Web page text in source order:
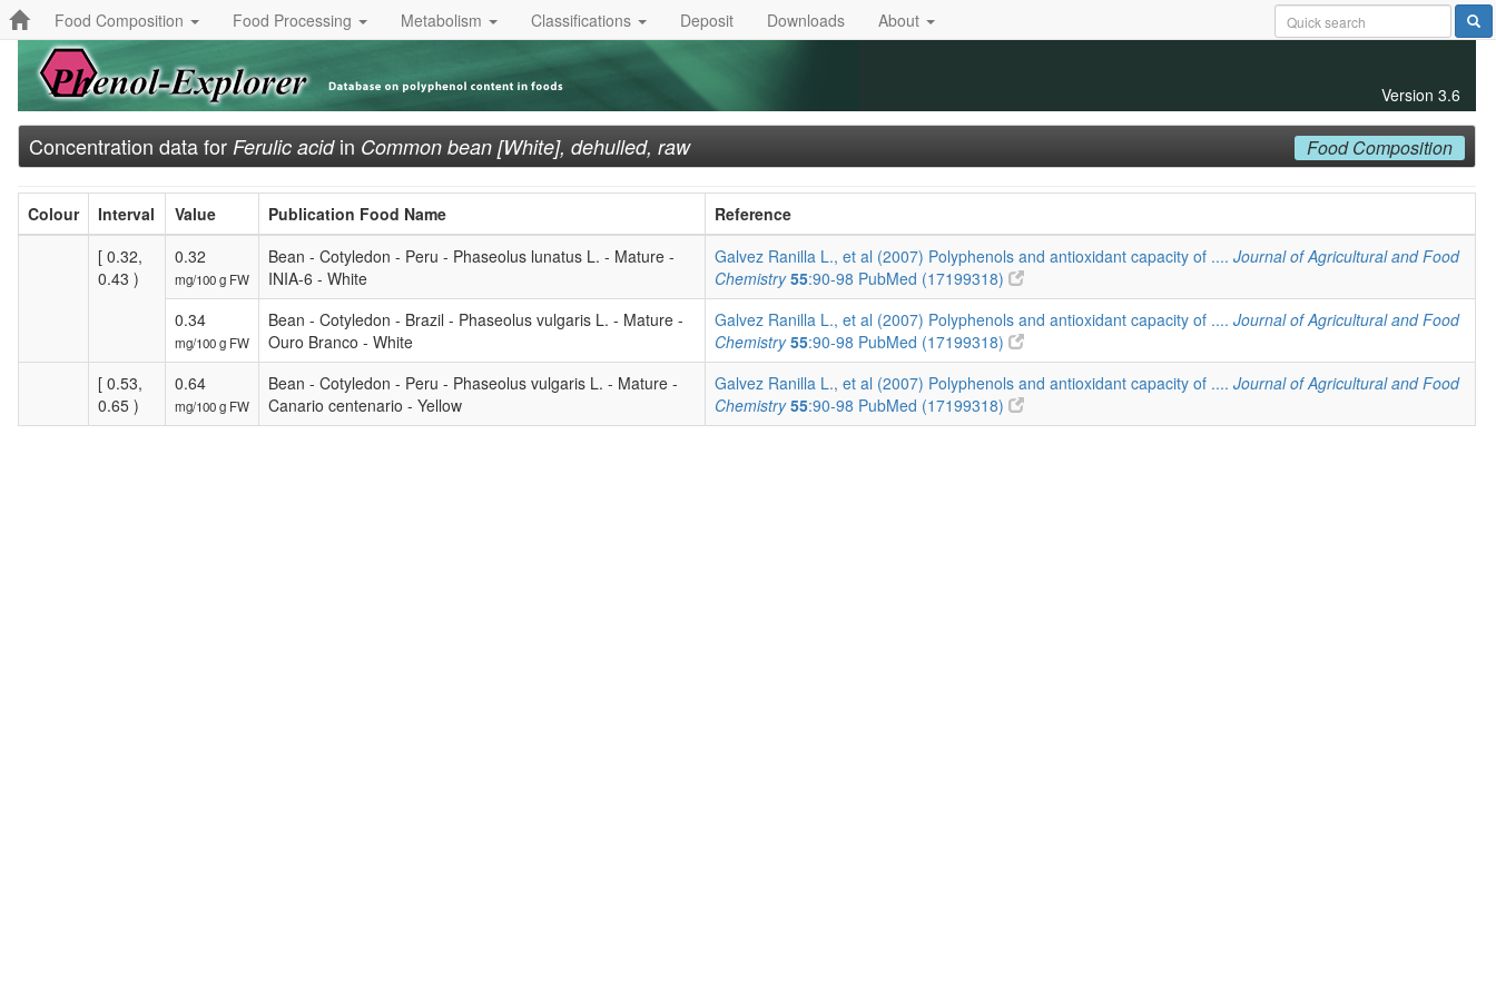
Food Composition Food Processing Metabolism Classifications Deposit Downloads About
Version 3.6
Concentration data for Ferulic acidin Common bean [White], dehulled, raw Food Composition
Colour Interval Value Publication Food Name
Reference
[ 0.32,
0.43 )
0.32
mg/100 g FW
Bean - Cotyledon - Peru - Phaseolus lunatus L. - Mature -
INIA-6 - White
Galvez Ranilla L., et al (2007) Polyphenols and antioxidant capacity of .... Journal of Agricultural and Food
Chemistry 55:90-98 PubMed (17199318)
0.34
mg/100 g FW
Bean - Cotyledon - Brazil - Phaseolus vulgaris L. - Mature -
Ouro Branco - White
Galvez Ranilla L., et al (2007) Polyphenols and antioxidant capacity of .... Journal of Agricultural and Food
Chemistry 55:90-98 PubMed (17199318)
[ 0.53,
0.65 )
0.64
mg/100 g FW
Bean - Cotyledon - Peru - Phaseolus vulgaris L. - Mature -
Canario centenario - Yellow
Galvez Ranilla L., et al (2007) Polyphenols and antioxidant capacity of .... Journal of Agricultural and Food
Chemistry 55:90-98 PubMed (17199318)